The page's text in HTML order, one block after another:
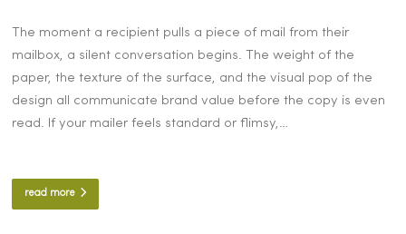
The moment a recipient pulls a piece of mail from their
mailbox, a silent conversation begins. The weight of the
paper, the texture of the surface, and the visual pop of the
design all communicate brand value before the copy is even
read. If your mailer feels standard or flimsy,…
read more